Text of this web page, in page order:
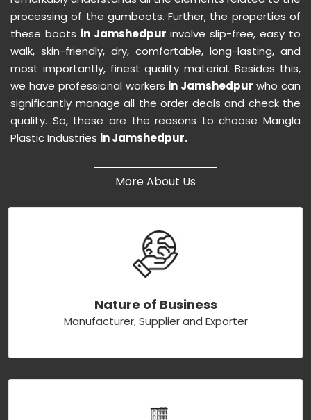
processing of the gumboots. Further, the properties of
these boots in Jamshedpur involve slip-free, easy to
walk, skin-friendly, dry, comfortable, long-lasting, and
most importantly, finest quality material. Besides this,
we have professional workers in Jamshedpurwho can
significantly manage all the order deals and check the
quality. So, these are the reasons to choose Mangla
Plastic Industries in Jamshedpur.
More About Us
Nature of Business
Manufacturer, Supplier and Exporter